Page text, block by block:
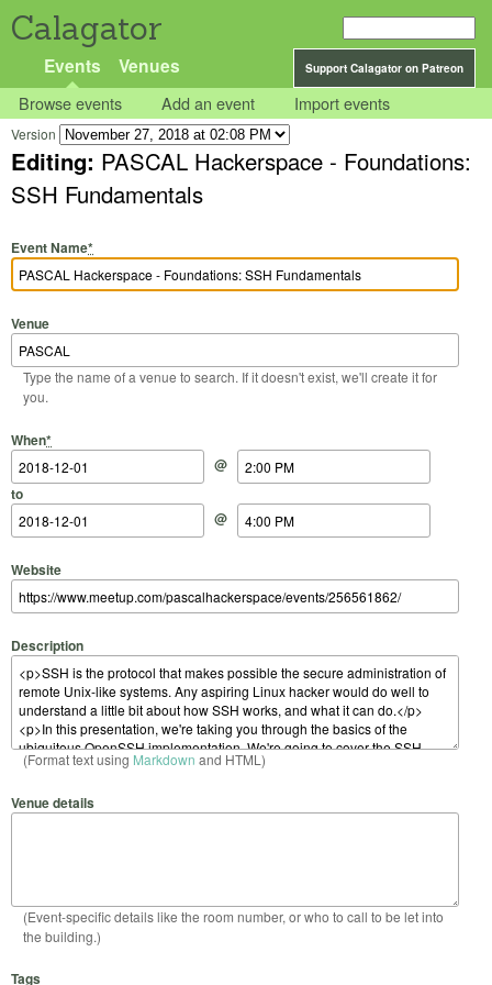
Calagator
Support Calagator on Patreon
Events Venues
Browse events Add an event Import events
Version
Editing: PASCAL Hackerspace - Foundations:
SSH Fundamentals
Event Name*
Venue
Type the name of a venue to search. If it doesn't exist, we'll create it for
you.
When*
Start Date
@
Start Time
to
End Date
@
End Time
Website
Description
(Format text using Markdown and HTML)
Venue details
(Event-specific details like the room number, or who to call to be let into
the building.)
Tags